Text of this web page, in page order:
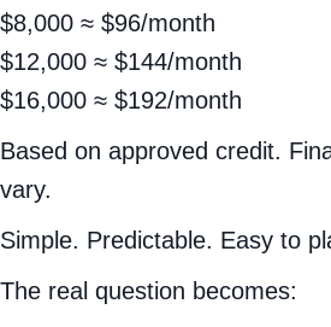
$8,000 ≈ $96/month
$12,000 ≈ $144/month
$16,000 ≈ $192/month
Based on approved credit.
vary.
Simple. Predictable. Easy to
The real question becomes: